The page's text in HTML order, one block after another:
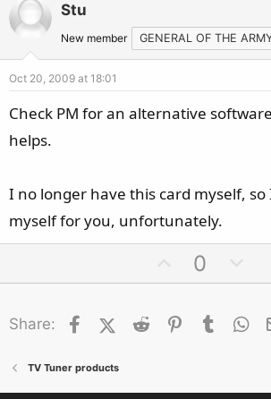
o
t
e
n
v
o
e
Stu
New member GENERAL OF THE
Oct 20, 2009 at 18:01
Check PM for an alternative
helps.
I no longer have this card myself,
myself for you, unfortunately.
p
o
0
o
n
t
Share: FacebookX (Twitter)
Reddit Pinterest
Tumblr
TV Tuner products